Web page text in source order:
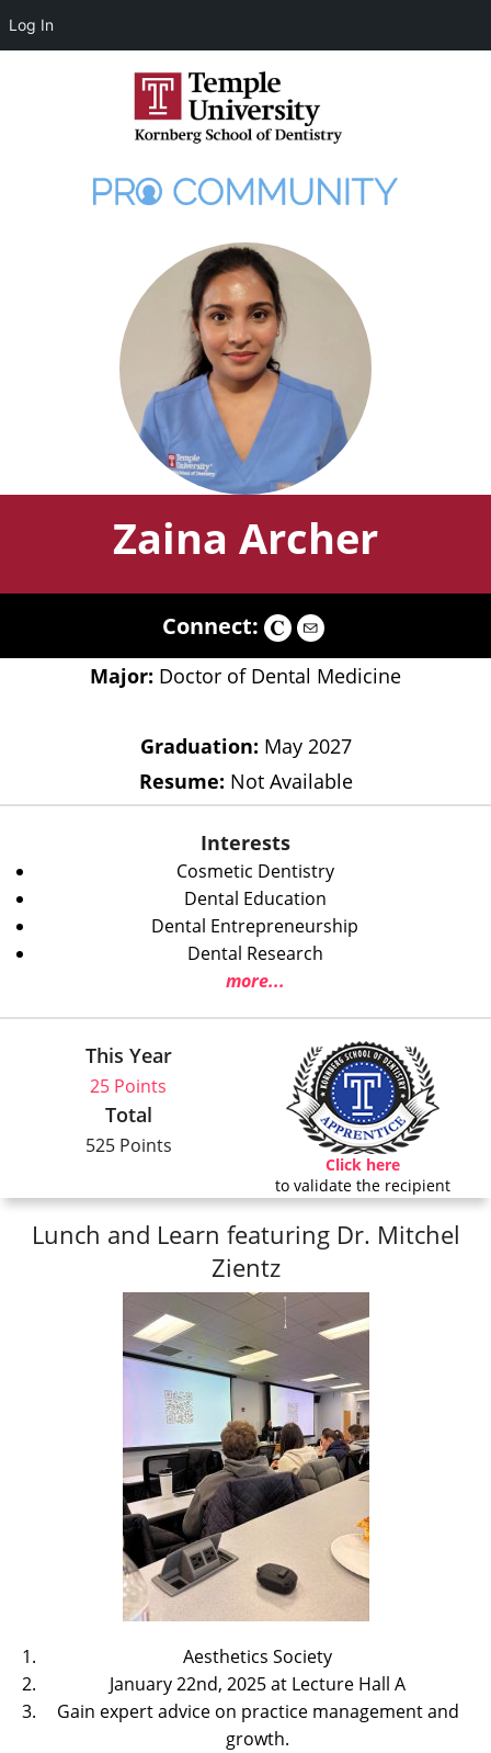
Zaina Archer
Connect:
Major: Doctor of Dental Medicine
Graduation: May 2027
Resume: Not Available
Interests
Cosmetic Dentistry
Dental Education
Dental Entrepreneurship
Dental Research
more...
This Year
25 Points
Total
525 Points
Click here
to validate the recipient
Lunch and Learn featuring Dr. Mitchel
Zientz
Aesthetics Society
January 22nd, 2025 at Lecture Hall A
Gain expert advice on practice management and
growth.
Log In